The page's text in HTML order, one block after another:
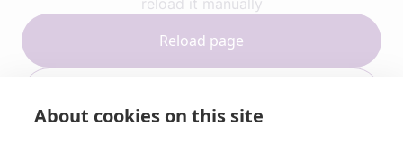
reload it manually
Reload page
About cookies on this site